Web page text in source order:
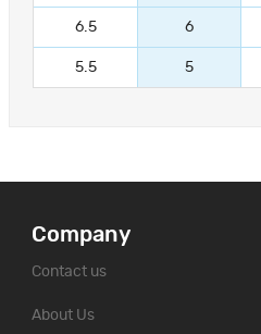
6.5 6
5.5 5
Company
Contact us
About Us